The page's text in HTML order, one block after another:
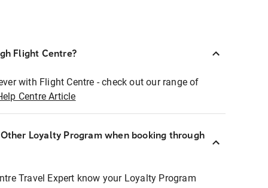
Flight Centre?
with Flight Centre - check out our range of
Centre Article
Loyalty Program when booking through
Travel Expert know your Loyalty Program